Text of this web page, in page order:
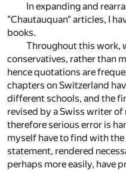
In expanding and
"Chautauquan" articles, I
books.
Throughout this work,
conservatives, rather than
hence quotations are
chapters on Switzerland
different schools, and the
revised by a Swiss writer
therefore serious error is
myself have to find with
statement, rendered
perhaps more easily, have